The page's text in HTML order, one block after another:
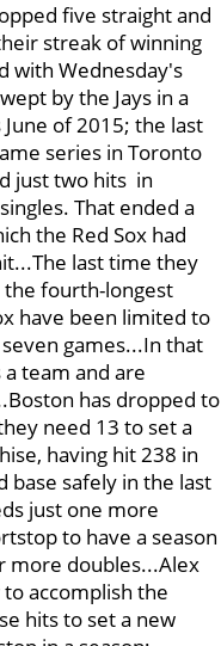
five straight and
streak of winning
with Wednesday's
by the Jays in a
of 2015; the last
series in Toronto
just two hits in
That ended a
the Red Sox had
last time they
the fourth-longest
have been limited to
games...In that
team and are
has dropped to
need 13 to set a
having hit 238 in
base safely in the last
just one more
to have a season
more doubles...Alex
accomplish the
hits to set a new